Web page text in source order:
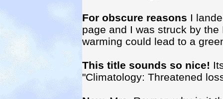
For obscure reasons I
page and I was struck by
warming could lead to a
This title sounds so nice!
"Climatology: Threatened